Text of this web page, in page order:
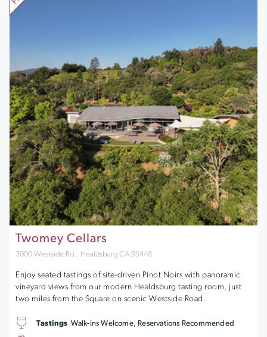
Twomey Cellars
3000 Westside Rd., Healdsburg CA 95448
Enjoy seated tastings of site-driven Pinot Noirs with panoramic
vineyard views from our modern Healdsburg tasting room, just
two miles from the Square on scenic Westside Road.
Tastings Walk-ins Welcome, Reservations Recommended